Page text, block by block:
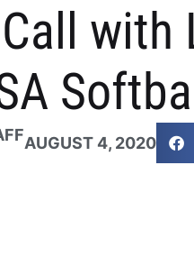
with
AUGUST 4, 2020